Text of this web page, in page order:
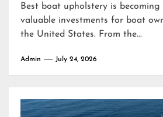
Best boat upholstery is
valuable investments for boat
the United States. From the...
Admin July 24, 2026